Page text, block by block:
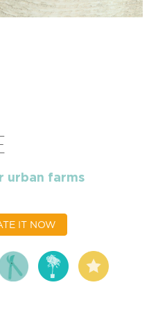
urban farms
IT NOW